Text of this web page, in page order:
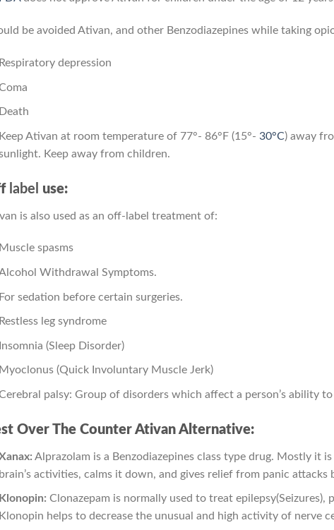
be avoided Ativan, and other Benzodiazepines while taking
Respiratory depression
Death
Keep Ativan at room temperature of 77°- 86°F (15°-30°C) away
Keep away from children.
label use:
is also used as an off-label treatment of:
Muscle spasms
Withdrawal Symptoms.
For sedation before certain surgeries.
Restless leg syndrome
Insomnia (Sleep Disorder)
Myoclonus (Quick Involuntary Muscle Jerk)
palsy: Group of disorders which affect a person’s ability
Over The Counter Ativan Alternative:
Alprazolam is a Benzodiazepines class type drug. Mostly it
brain’s activities, calms it down, and gives relief from panic attacks
Klonopin: Clonazepam is normally used to treat epilepsy(Seizures),
Klonopin helps to decrease the unusual and high activity of nerve